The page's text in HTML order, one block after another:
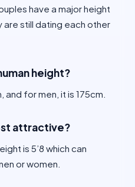
have a major height
are still dating each other
height?
and for men, it is 175cm.
attractive?
is 5’8 which can
or women.